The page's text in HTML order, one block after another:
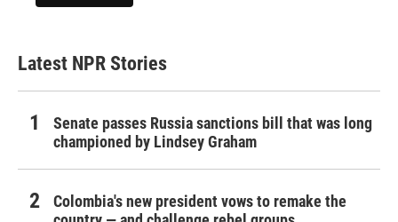
Latest NPR Stories
Senate passes Russia sanctions bill that was long
championed by Lindsey Graham
Colombia's new president vows to remake the